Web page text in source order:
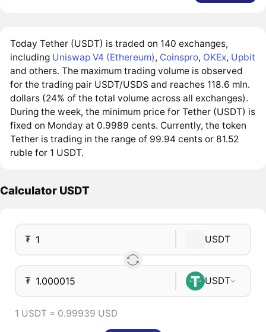
Today Tether (USDT) is traded on 140 exchanges,
including Uniswap V4 (Ethereum), Coinspro, OKEx, Upbit
and others. The maximum trading volume is observed
for the trading pair USDT/USDS and reaches 118.6 mln.
dollars (24% of the total volume across all exchanges).
During the week, the minimum price for Tether (USDT) is
fixed on Monday at 0.9989 cents. Currently, the token
Tether is trading in the range of 99.94 cents or 81.52
ruble for 1 USDT.
Calculator USDT
₮ USDT
₮ USDT
1 USDT = 0.99939 USD